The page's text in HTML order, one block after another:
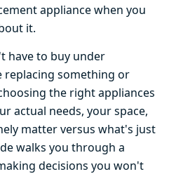
appliance when you
it.
have to buy under
replacing something or
the right appliances
actual needs, your space,
matter versus what's just
walks you through a
decisions you won't